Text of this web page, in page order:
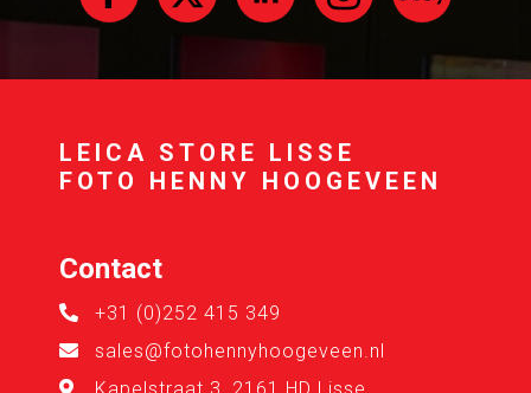
LEICA STORE LISSE
FOTO HENNY HOOGEVEEN
Contact
+31 (0)252 415 349
sales@fotohennyhoogeveen.nl